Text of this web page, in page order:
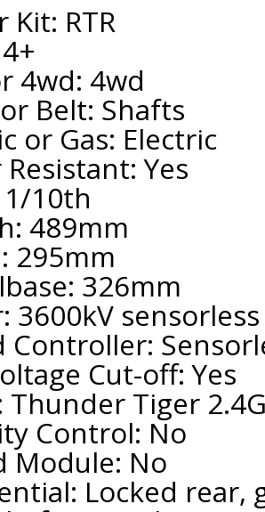
Kit: RTR
4wd: 4wd
Belt: Shafts
or Gas: Electric
Yes
1/10th
489mm
295mm
326mm
3600kV
Controller:
Cut-off: Yes
Thunder Tiger
Control: No
Module: No
Locked rear,